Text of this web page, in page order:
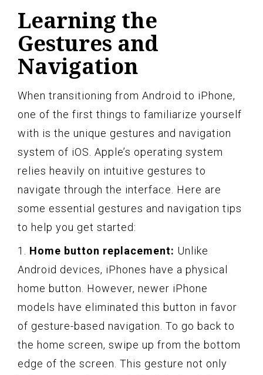
Learning the
Gestures and
Navigation
When transitioning from Android to iPhone,
one of the first things to familiarize yourself
with is the unique gestures and navigation
system of iOS. Apple’s operating system
relies heavily on intuitive gestures to
navigate through the interface. Here are
some essential gestures and navigation tips
to help you get started:
1. Home button replacement: Unlike
Android devices, iPhones have a physical
home button. However, newer iPhone
models have eliminated this button in favor
of gesture-based navigation. To go back to
the home screen, swipe up from the bottom
edge of the screen. This gesture not only